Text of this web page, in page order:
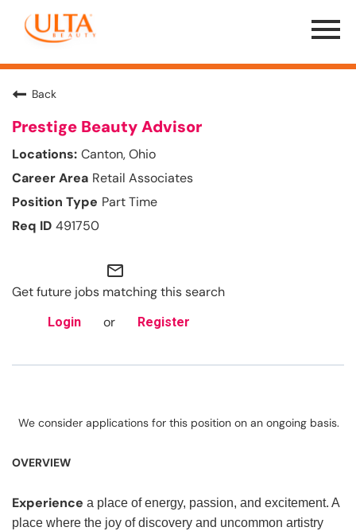
Menu
Toggle
Back
Prestige Beauty Advisor
Canton, Ohio
Retail Associates
Part Time
491750
mail_outline
Get future jobs matching this search
Login or Register
We consider applications for this position on an ongoing basis.
OVERVIEW
Experience a place of energy, passion, and excitement. A
place where the joy of discovery and uncommon artistry